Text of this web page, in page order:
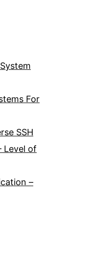
For
SSH
Level of
–